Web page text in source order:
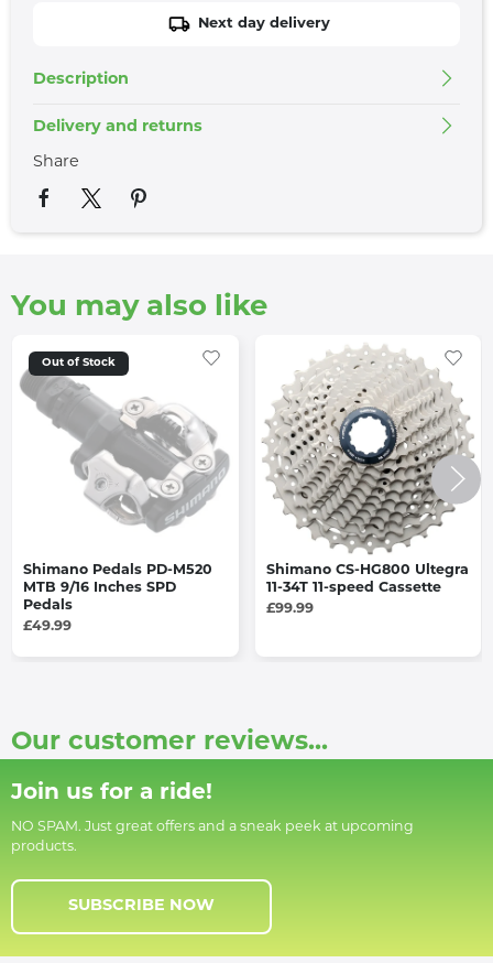
Next day delivery
Description
Delivery and returns
Share
You may also like
Out of Stock
Shimano Pedals PD-M520
MTB 9/16 Inches SPD
Pedals
£49.99
Shimano CS-HG800 Ultegra
11-34T 11-speed Cassette
£99.99
Our customer reviews...
Join us for a ride!
NO SPAM. Just great offers and a sneak peek at upcoming
products.
SUBSCRIBE NOW